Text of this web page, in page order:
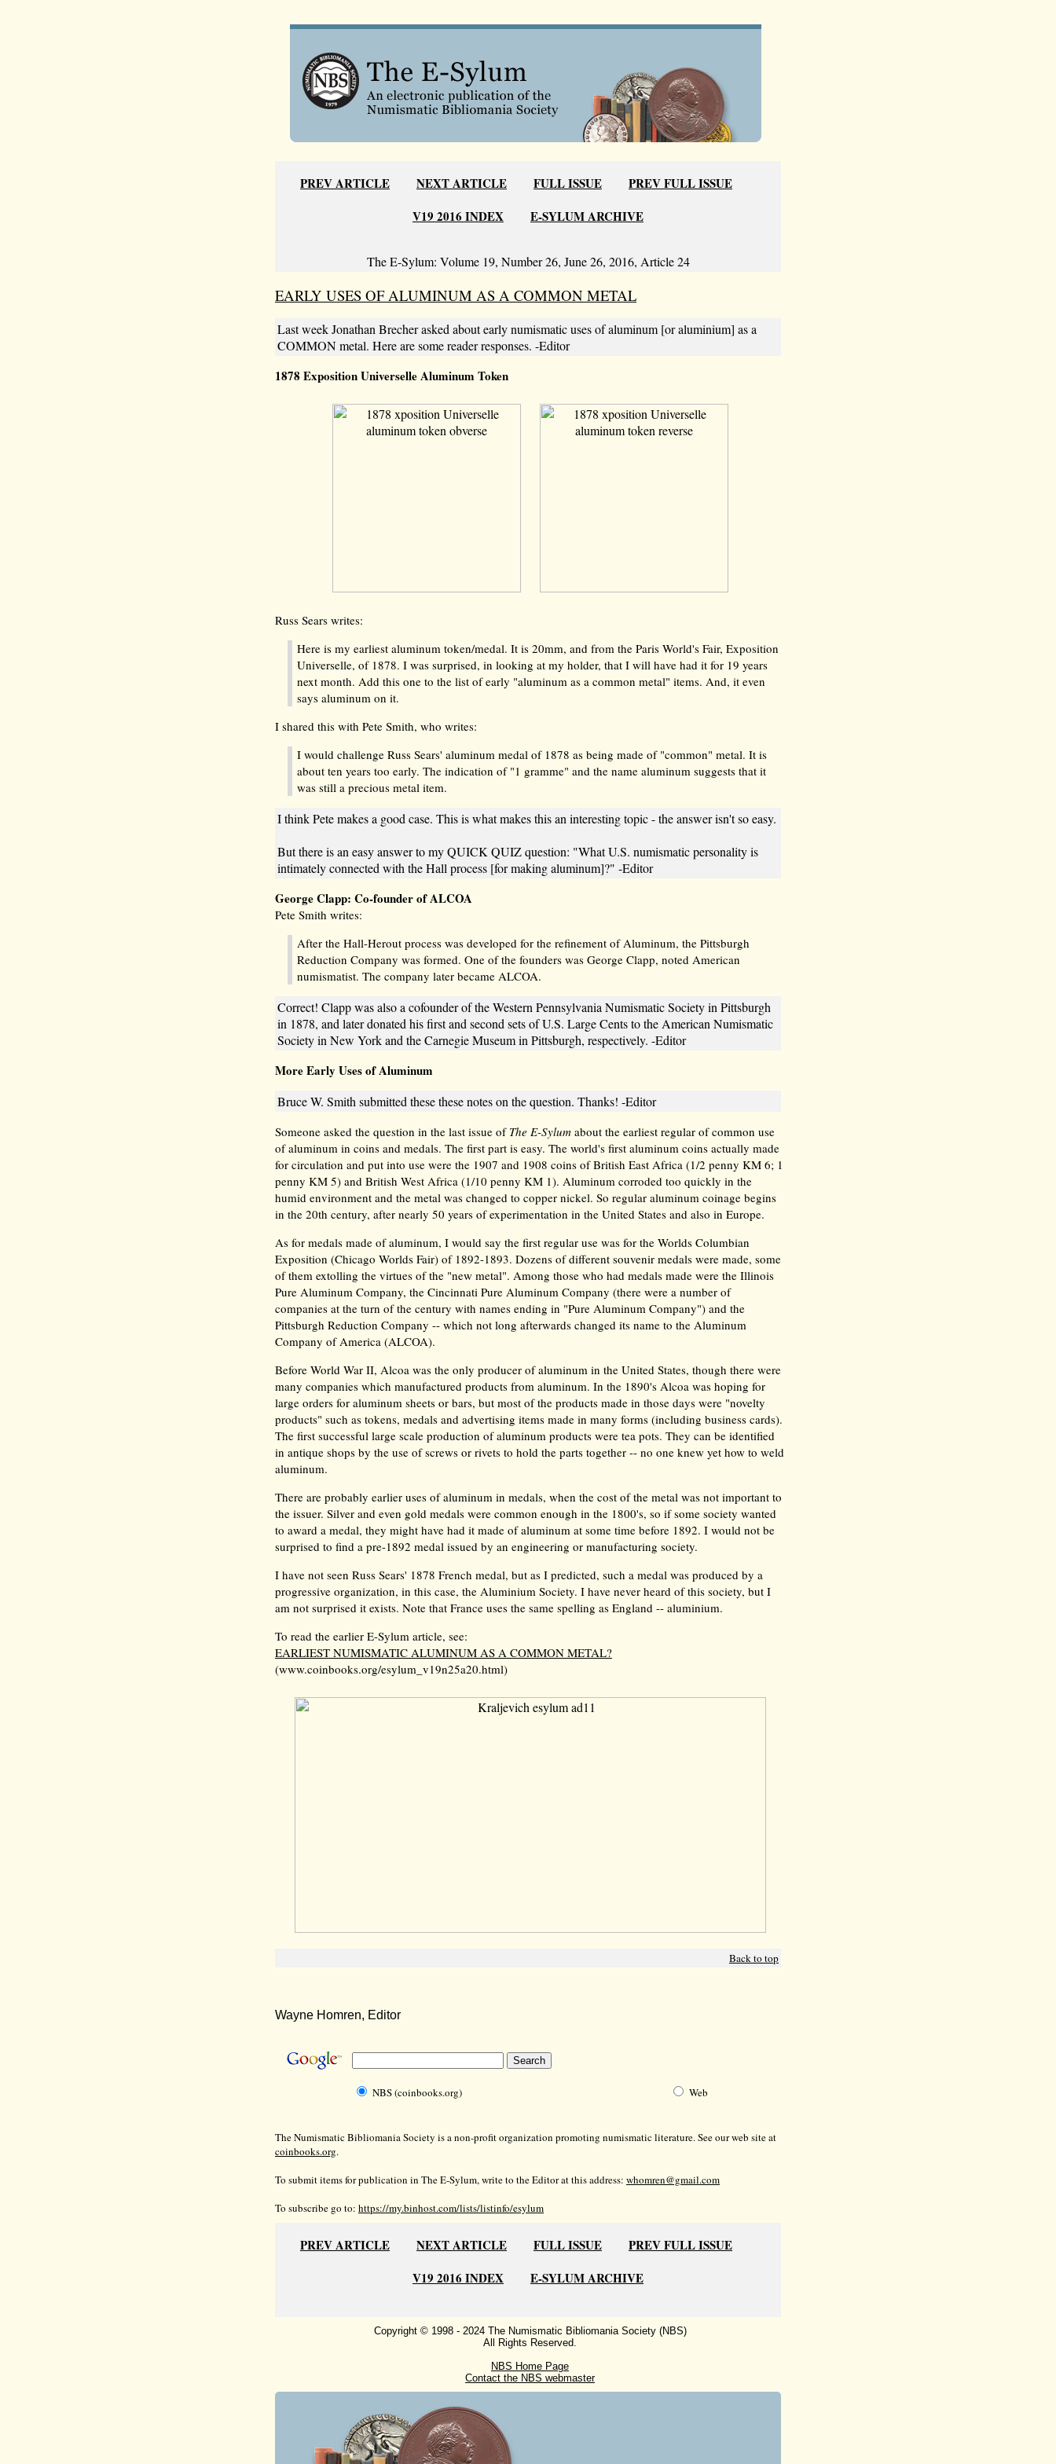
PREV ARTICLE NEXT ARTICLE FULL ISSUE
PREV FULL ISSUE
V19 2016 INDEX
E-SYLUM ARCHIVE
The E-Sylum: Volume 19, Number 26, June 26, 2016, Article 24
EARLY USES OF ALUMINUM AS A COMMON METAL
Last week Jonathan Brecher asked about early numismatic uses of aluminum [or aluminium] as a
COMMON metal. Here are some reader responses. -Editor
1878 Exposition Universelle Aluminum Token
Russ Sears writes:
Here is my earliest aluminum token/medal. It is 20mm, and from the Paris World's Fair, Exposition
Universelle, of 1878. I was surprised, in looking at my holder, that I will have had it for 19 years
next month. Add this one to the list of early "aluminum as a common metal" items. And, it even
says aluminum on it.
I shared this with Pete Smith, who writes:
I would challenge Russ Sears' aluminum medal of 1878 as being made of "common" metal. It is
about ten years too early. The indication of "1 gramme" and the name aluminum suggests that it
was still a precious metal item.
I think Pete makes a good case. This is what makes this an interesting topic - the answer isn't so easy.
But there is an easy answer to my QUICK QUIZ question: "What U.S. numismatic personality is
intimately connected with the Hall process [for making aluminum]?" -Editor
George Clapp: Co-founder of ALCOA
Pete Smith writes:
After the Hall-Herout process was developed for the refinement of Aluminum, the Pittsburgh
Reduction Company was formed. One of the founders was George Clapp, noted American
numismatist. The company later became ALCOA.
Correct! Clapp was also a cofounder of the Western Pennsylvania Numismatic Society in Pittsburgh
in 1878, and later donated his first and second sets of U.S. Large Cents to the American Numismatic
Society in New York and the Carnegie Museum in Pittsburgh, respectively. -Editor
More Early Uses of Aluminum
Bruce W. Smith submitted these these notes on the question. Thanks! -Editor
Someone asked the question in the last issue of The E-Sylum about the earliest regular of common use
of aluminum in coins and medals. The first part is easy. The world's first aluminum coins actually made
for circulation and put into use were the 1907 and 1908 coins of British East Africa (1/2 penny KM 6; 1
penny KM 5) and British West Africa (1/10 penny KM 1). Aluminum corroded too quickly in the
humid environment and the metal was changed to copper nickel. So regular aluminum coinage begins
in the 20th century, after nearly 50 years of experimentation in the United States and also in Europe.
As for medals made of aluminum, I would say the first regular use was for the Worlds Columbian
Exposition (Chicago Worlds Fair) of 1892-1893. Dozens of different souvenir medals were made, some
of them extolling the virtues of the "new metal". Among those who had medals made were the Illinois
Pure Aluminum Company, the Cincinnati Pure Aluminum Company (there were a number of
companies at the turn of the century with names ending in "Pure Aluminum Company") and the
Pittsburgh Reduction Company -- which not long afterwards changed its name to the Aluminum
Company of America (ALCOA).
Before World War II, Alcoa was the only producer of aluminum in the United States, though there were
many companies which manufactured products from aluminum. In the 1890's Alcoa was hoping for
large orders for aluminum sheets or bars, but most of the products made in those days were "novelty
products" such as tokens, medals and advertising items made in many forms (including business cards).
The first successful large scale production of aluminum products were tea pots. They can be identified
in antique shops by the use of screws or rivets to hold the parts together -- no one knew yet how to weld
aluminum.
There are probably earlier uses of aluminum in medals, when the cost of the metal was not important to
the issuer. Silver and even gold medals were common enough in the 1800's, so if some society wanted
to award a medal, they might have had it made of aluminum at some time before 1892. I would not be
surprised to find a pre-1892 medal issued by an engineering or manufacturing society.
I have not seen Russ Sears' 1878 French medal, but as I predicted, such a medal was produced by a
progressive organization, in this case, the Aluminium Society. I have never heard of this society, but I
am not surprised it exists. Note that France uses the same spelling as England -- aluminium.
To read the earlier E-Sylum article, see:
EARLIEST NUMISMATIC ALUMINUM AS A COMMON METAL?
(www.coinbooks.org/esylum_v19n25a20.html)
Back to top
Wayne Homren, Editor
NBS (coinbooks.org) Web
The Numismatic Bibliomania Society is a non-profit organization promoting numismatic literature. See our web site at
coinbooks.org.
To submit items for publication in The E-Sylum, write to the Editor at this address: whomren@gmail.com
To subscribe go to: https://my.binhost.com/lists/listinfo/esylum
PREV ARTICLE NEXT ARTICLE FULL ISSUE
PREV FULL ISSUE
V19 2016 INDEX
E-SYLUM ARCHIVE
Copyright © 1998 - 2024 The Numismatic Bibliomania Society (NBS)
All Rights Reserved.
NBS Home Page
Contact the NBS webmaster